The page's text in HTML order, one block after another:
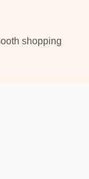
shopping